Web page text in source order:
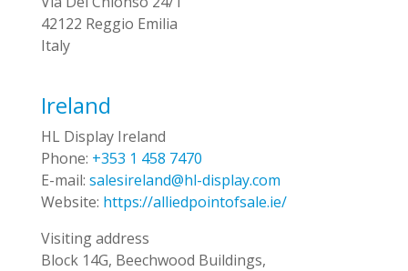
42122 Reggio Emilia
Italy
Ireland
HL Display Ireland
Phone: +353 1 458 7470
E-mail: salesireland@hl-display.com
Website: https://alliedpointofsale.ie/
Visiting address
Block 14G, Beechwood Buildings,